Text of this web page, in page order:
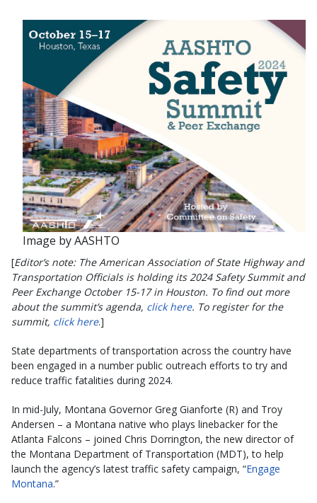
Image by AASHTO
[Editor’s note: The American Association of State Highway and
Transportation Officials is holding its 2024 Safety Summit and
Peer Exchange October 15-17 in Houston. To find out more
about the summit’s agenda, click here. To register for the
summit, click here.]
State departments of transportation across the country have
been engaged in a number public outreach efforts to try and
reduce traffic fatalities during 2024.
In mid-July, Montana Governor Greg Gianforte (R) and Troy
Andersen – a Montana native who plays linebacker for the
Atlanta Falcons – joined Chris Dorrington, the new director of
the Montana Department of Transportation (MDT), to help
launch the agency’s latest traffic safety campaign, “Engage
Montana.”